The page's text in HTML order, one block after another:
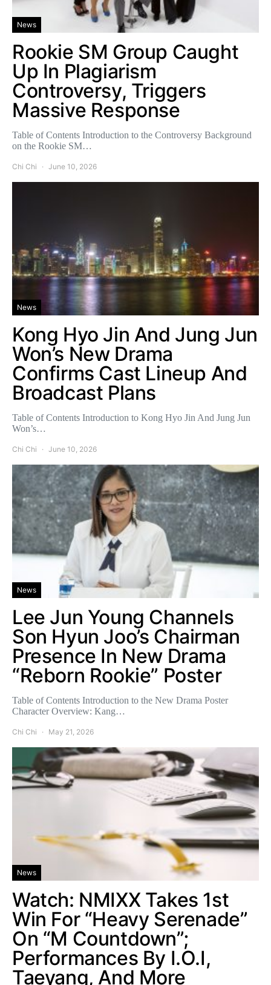
News
Rookie SM Group Caught
Up In Plagiarism
Controversy, Triggers
Massive Response
Table of Contents Introduction to the Controversy Background
on the Rookie SM…
Chi Chi June 10, 2026
News
Kong Hyo Jin And Jung Jun
Won’s New Drama
Confirms Cast Lineup And
Broadcast Plans
Table of Contents Introduction to Kong Hyo Jin And Jung Jun
Won’s…
Chi Chi June 10, 2026
News
Lee Jun Young Channels
Son Hyun Joo’s Chairman
Presence In New Drama
“Reborn Rookie” Poster
Table of Contents Introduction to the New Drama Poster
Character Overview: Kang…
Chi Chi May 21, 2026
News
Watch: NMIXX Takes 1st
Win For “Heavy Serenade”
On “M Countdown”;
Performances By I.O.I,
Taeyang, And More